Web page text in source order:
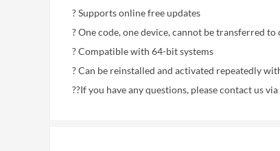
? Supports online free updates
? One code, one device, cannot be transferred to
? Compatible with 64-bit systems
? Can be reinstalled and activated repeatedly
??If you have any questions, please contact us